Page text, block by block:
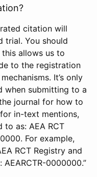
citation will
trial. You should
allows us to
to the registration
It’s only
when submitting to a
journal for how to
in-text mentions,
as: AEA RCT
For example,
RCT Registry and
0000000.”